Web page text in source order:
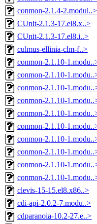
conmon-2.1.4-2.modul..>
CUnit-2.1.3-17.el8.x..>
CUnit-2.1.3-17.el8.i..>
culmus-ellinia-clm-f..>
conmon-2.1.10-
conmon-2.1.10-
conmon-2.1.10-
conmon-2.1.10-
conmon-2.1.10-
conmon-2.1.10-
conmon-2.1.10-
conmon-2.1.10-
conmon-2.1.10-
conmon-2.1.10-
clevis-15-15.el8.x86..>
cdi-api-2.0.2-7.modu..>
cdparanoia-10.2-27.e..>